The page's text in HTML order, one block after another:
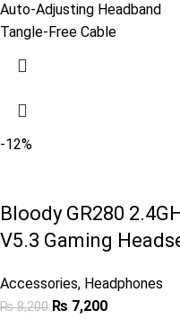
Auto-Adjusting Headband
Tangle-Free Cable
-12%
Bloody GR280
V5.3 Gaming
Accessories, Headphones
₨8,200 ₨ 7,200